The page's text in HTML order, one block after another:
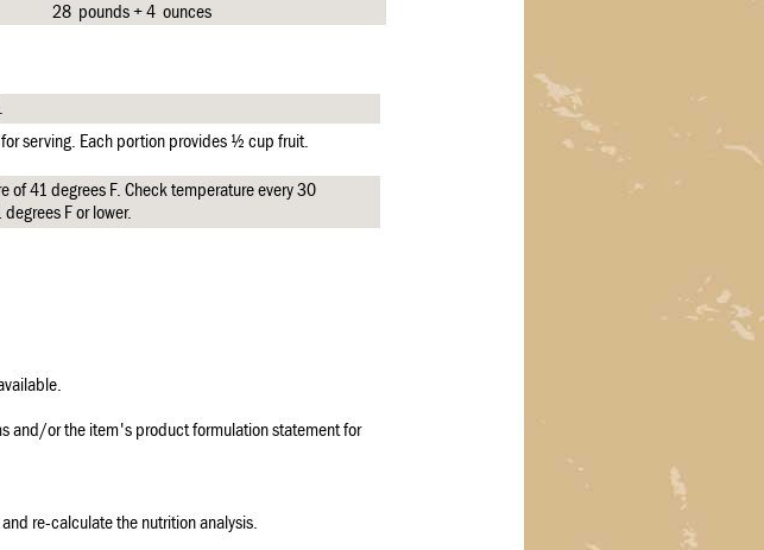
28 pounds + 4 ounces
serving. Each portion provides ½ cup fruit.
of 41 degrees F. Check temperature every 30
F or lower.
and/or the item's product formulation statement for
re-calculate the nutrition analysis.